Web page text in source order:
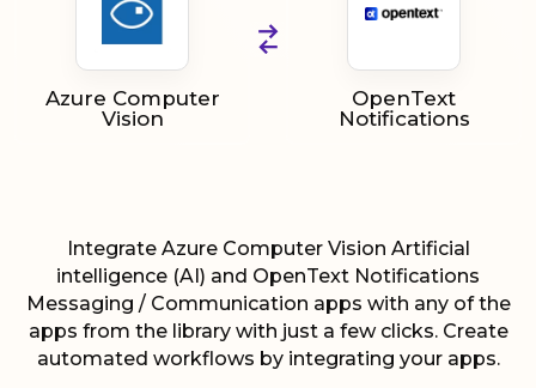
Azure Computer
Vision
OpenText
Notifications
Integrate Azure Computer Vision Artificial
intelligence (AI) and OpenText Notifications
Messaging / Communication apps with any of the
apps from the library with just a few clicks. Create
automated workflows by integrating your apps.